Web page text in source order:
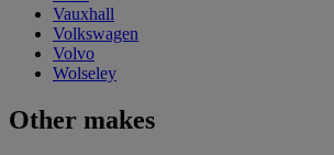
Vauxhall
Volkswagen
Volvo
Wolseley
Other makes